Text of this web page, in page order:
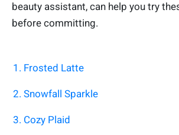
beauty assistant, can help you try
before committing.
1. Frosted Latte
2. Snowfall Sparkle
3. Cozy Plaid